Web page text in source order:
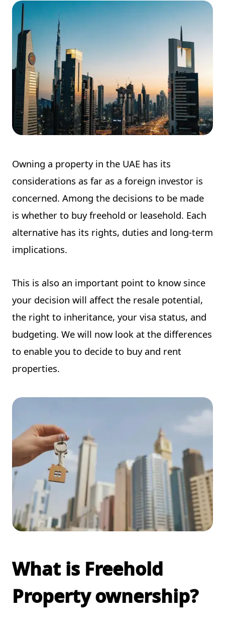
Owning a property in the UAE has its
considerations as far as a foreign investor is
concerned. Among the decisions to be made
is whether to buy freehold or leasehold. Each
alternative has its rights, duties and long-term
implications.
This is also an important point to know since
your decision will affect the resale potential,
the right to inheritance, your visa status, and
budgeting. We will now look at the differences
to enable you to decide to buy and rent
properties.
What is Freehold
Property ownership?